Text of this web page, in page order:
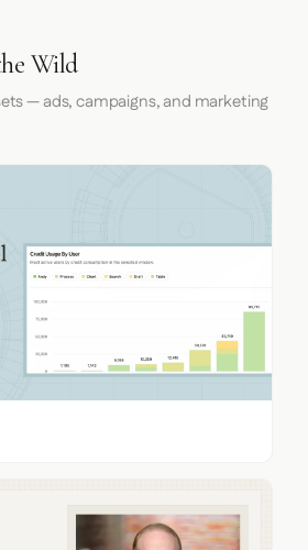
Wild
— ads, campaigns, and marketing